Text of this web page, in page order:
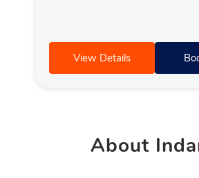
View Details
About